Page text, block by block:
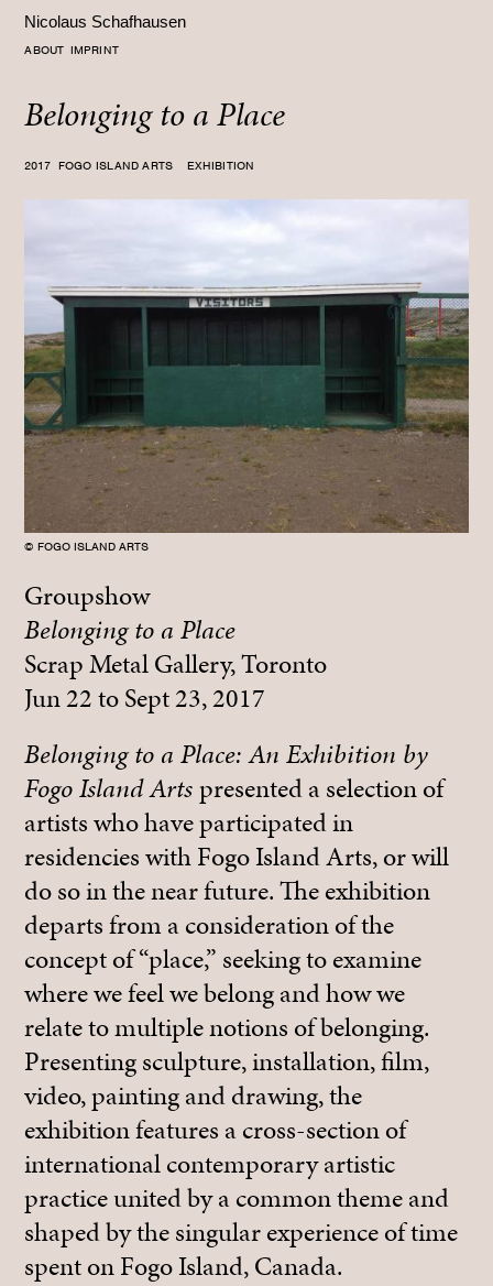
ABOUT IMPRINT
Nicolaus Schafhausen
Belonging to a Place
2017 FOGO ISLAND ARTS EXHIBITION
© FOGO ISLAND ARTS
Groupshow
Belonging to a Place
Scrap Metal Gallery, Toronto
Jun 22 to Sept 23, 2017
Belonging to a Place: An Exhibition by
Fogo Island Artspresented a selection of
artists who have participated in
residencies with Fogo Island Arts, or will
do so in the near future. The exhibition
departs from a consideration of the
concept of “place,” seeking to examine
where we feel we belong and how we
relate to multiple notions of belonging.
Presenting sculpture, installation, film,
video, painting and drawing, the
exhibition features a cross-section of
international contemporary artistic
practice united by a common theme and
shaped by the singular experience of time
spent on Fogo Island, Canada.